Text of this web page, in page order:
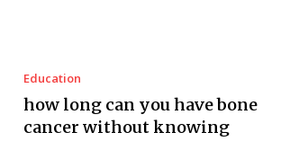
Education
how long can you have bone
cancer without knowing